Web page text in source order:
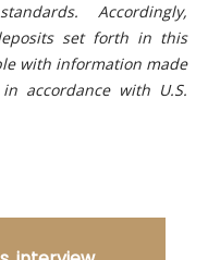
Accordingly,
set forth in this
with information made
accordance with U.S.